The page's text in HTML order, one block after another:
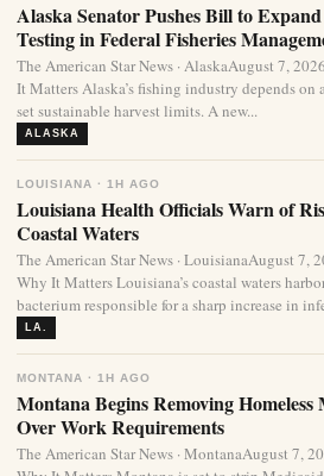
Alaska Senator Pushes Bill to
Testing in Federal Fisheries
The American Star News · AlaskaAugust 7,
It Matters Alaska’s fishing industry depends on
set sustainable harvest limits. A new...
ALASKA
LOUISIANA · 1H AGO
Louisiana Health Officials Warn of
Coastal Waters
The American Star News · LouisianaAugust 7,
Why It Matters Louisiana’s coastal waters
bacterium responsible for a sharp increase in
LA.
MONTANA · 1H AGO
Montana Begins Removing
Over Work Requirements
The American Star News · MontanaAugust 7,